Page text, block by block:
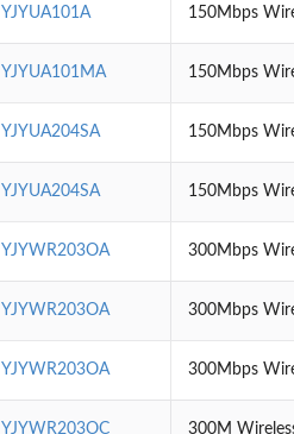
YJYUA101A 150Mbps
YJYUA101MA 150Mbps
YJYUA204SA 150Mbps
YJYUA204SA 150Mbps
YJYWR203OA 300Mbps
YJYWR203OA 300Mbps
YJYWR203OA 300Mbps
YJYWR203OC 300M